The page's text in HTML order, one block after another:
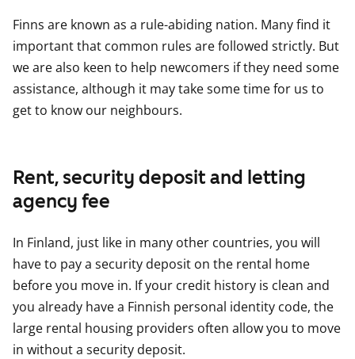
Finns are known as a rule-abiding nation. Many find it
important that common rules are followed strictly. But
we are also keen to help newcomers if they need some
assistance, although it may take some time for us to
get to know our neighbours.
Rent, security deposit and letting
agency fee
In Finland, just like in many other countries, you will
have to pay a security deposit on the rental home
before you move in. If your credit history is clean and
you already have a Finnish personal identity code, the
large rental housing providers often allow you to move
in without a security deposit.